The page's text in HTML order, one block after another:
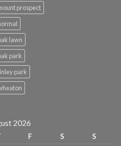
prospect
lawn
park
park
2026
F S S